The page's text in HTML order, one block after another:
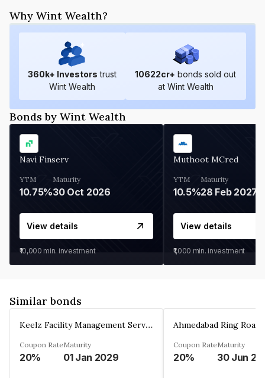
Why Wint Wealth?
360k+ Investors trust
Wint Wealth
10622cr+ bonds sold out
at Wint Wealth
Bonds by Wint Wealth
Navi Finserv
YTM
10.75%
Maturity
30 Oct 2026
View details
₹10,000 min. investment
Muthoot MCred
YTM
10.5%
Maturity
28 Feb 2027
View details
₹1,000 min. investment
Similar bonds
Keelz Facility Management Services Private Limited
Coupon Rate
20%
Maturity
01 Jan 2029
Coupon Rate
20%
Maturity
30 Jun